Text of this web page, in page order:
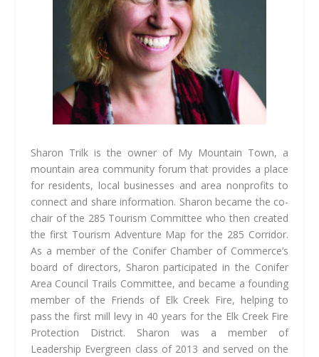
Sharon Trilk is the owner of My Mountain Town, a
mountain area community forum that provides a place
for residents, local businesses and area nonprofits to
connect and share information. Sharon became the co-
chair of the 285 Tourism Committee who then created
the first Tourism Adventure Map for the 285 Corridor.
As a member of the Conifer Chamber of Commerce’s
board of directors, Sharon participated in the Conifer
Area Council Trails Committee, and became a founding
member of the Friends of Elk Creek Fire, helping to
pass the first mill levy in 40 years for the Elk Creek Fire
Protection District. Sharon was a member of
Leadership Evergreen class of 2013 and served on the